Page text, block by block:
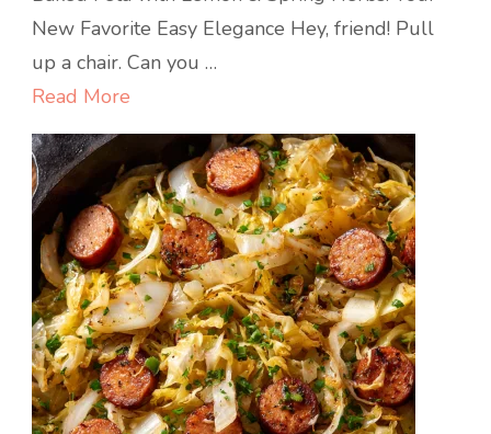
Feta
Spring
Herbs
:
Bright,
Creamy,
and
Effortless
New Favorite Easy Elegance Hey, friend! Pull
up a chair. Can you …
Read More